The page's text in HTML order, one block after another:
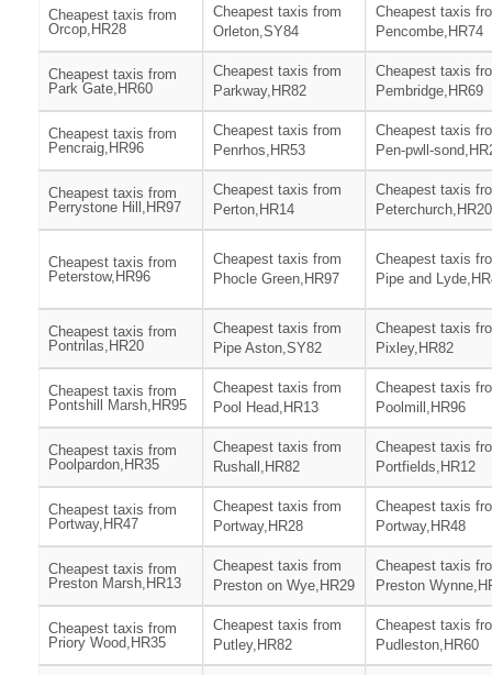
Cheapest taxis from
Orcop,HR28
Cheapest taxis from
Orleton,SY84
Cheapest taxis
Pencombe,HR74
Cheapest taxis from
Park Gate,HR60
Cheapest taxis from
Parkway,HR82
Cheapest taxis
Pembridge,HR69
Cheapest taxis from
Pencraig,HR96
Cheapest taxis from
Penrhos,HR53
Cheapest taxis
Pen-pwll-
Cheapest taxis from
Perrystone Hill,HR97
Cheapest taxis from
Perton,HR14
Cheapest taxis
Peterchurch,HR20
Cheapest taxis from
Peterstow,HR96
Cheapest taxis from
Phocle Green,HR97
Cheapest taxis
Pipe and
Cheapest taxis from
Pontrilas,HR20
Cheapest taxis from
Pipe Aston,SY82
Cheapest taxis
Pixley,HR82
Cheapest taxis from
Pontshill Marsh,HR95
Cheapest taxis from
Pool Head,HR13
Cheapest taxis
Poolmill,HR96
Cheapest taxis from
Poolpardon,HR35
Cheapest taxis from
Rushall,HR82
Cheapest taxis
Portfields,HR12
Cheapest taxis from
Portway,HR47
Cheapest taxis from
Portway,HR28
Cheapest taxis
Portway,HR48
Cheapest taxis from
Preston Marsh,HR13
Cheapest taxis from
Preston on Wye,HR29
Cheapest taxis
Preston
Cheapest taxis from
Priory Wood,HR35
Cheapest taxis from
Putley,HR82
Cheapest taxis
Pudleston,HR60